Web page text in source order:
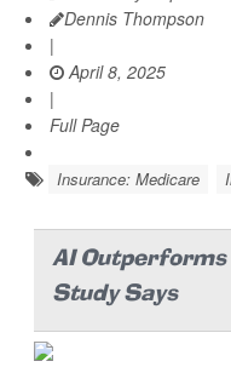
Dennis Thompson
|
April 8, 2025
|
Full Page
Insurance: Medicare
AI Outperforms
Study Says